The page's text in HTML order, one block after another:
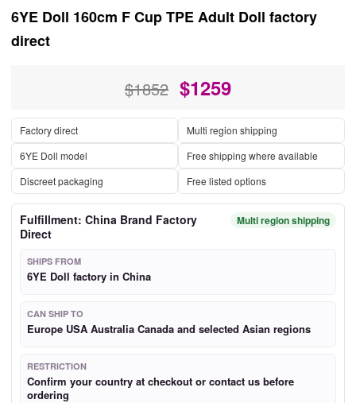
6YE Doll 160cm F Cup TPE Adult Doll factory
direct
$1852 $1259
Factory direct
Multi region shipping
6YE Doll model
Free shipping where available
Discreet packaging
Free listed options
Fulfillment: China Brand Factory
Direct
Multi region shipping
SHIPS FROM
6YE Doll factory in China
CAN SHIP TO
Europe USA Australia Canada and selected Asian regions
RESTRICTION
Confirm your country at checkout or contact us before
ordering